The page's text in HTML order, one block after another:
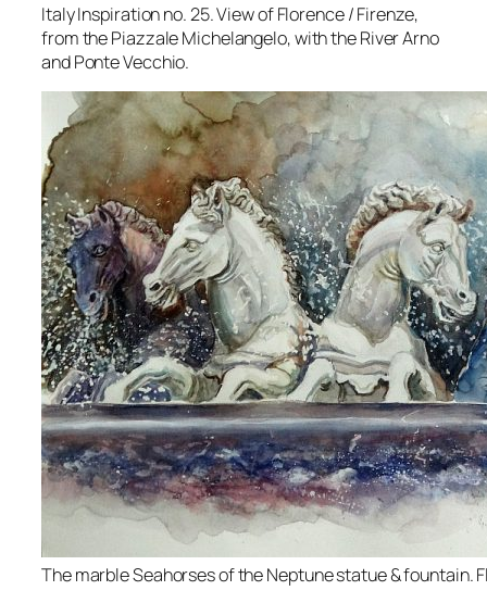
Italy Inspiration no. 25. View of Florence / Firenze,
from the Piazzale Michelangelo, with the River Arno
and Ponte Vecchio.
The marble Seahorses of the Neptune statue & fountain.